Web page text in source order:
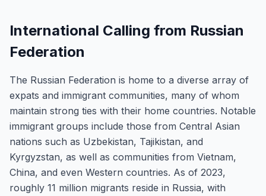
International Calling from Russian
Federation
The Russian Federation is home to a diverse array of
expats and immigrant communities, many of whom
maintain strong ties with their home countries. Notable
immigrant groups include those from Central Asian
nations such as Uzbekistan, Tajikistan, and
Kyrgyzstan, as well as communities from Vietnam,
China, and even Western countries. As of 2023,
roughly 11 million migrants reside in Russia, with